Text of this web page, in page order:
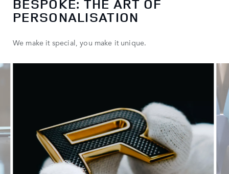
BESPOKE: THE ART OF
PERSONALISATION
We make it special, you make it unique.